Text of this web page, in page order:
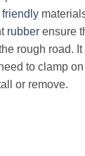
rubberensure
rough road.
to clamp
or remove.